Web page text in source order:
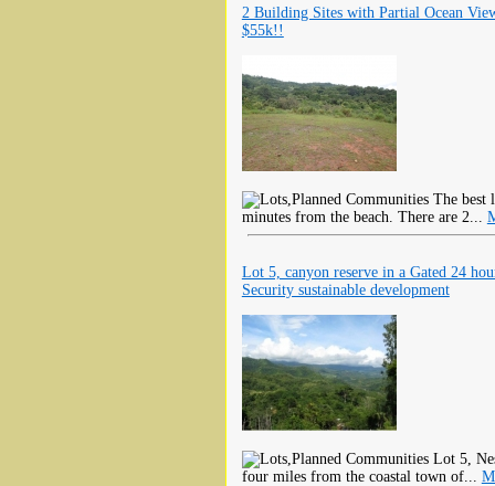
2 Building Sites with Partial Ocean
$55k!!
The best
minutes from the beach. There are 2...
Lot 5, canyon reserve in a Gated 24
Security sustainable development
Lot 5,
four miles from the coastal town of...